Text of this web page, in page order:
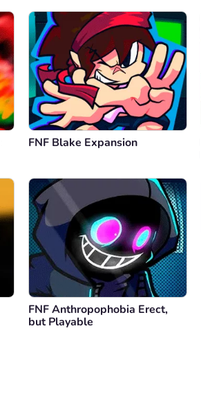
FNF Blake Expansion
FNF Anthropophobia Erect,
but Playable